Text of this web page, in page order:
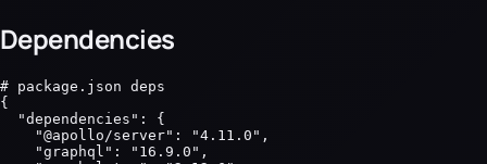
Dependencies
# package.json deps
{
  "dependencies": {
    "@apollo/server": "4.11.0",
    "graphql": "16.9.0",